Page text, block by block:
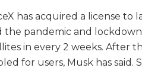
has acquired a license
the pandemic and
in every 2 weeks. After
for users, Musk has